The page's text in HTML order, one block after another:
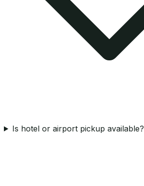
Is hotel or airport pickup available?